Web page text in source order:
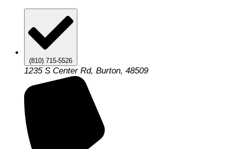
(810) 715-5526
1235 S Center Rd, Burton, 48509